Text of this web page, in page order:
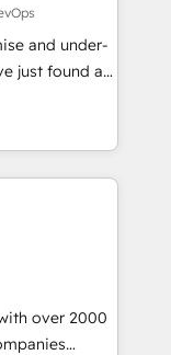
who
and under-
that delivers
Yotpo,
Fiverr
predictable
data. As
- RevOps
lead
murky
without
over 2000